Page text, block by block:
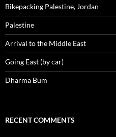
Bikepacking Palestine, Jordan
Palestine
Arrival to the Middle East
Going East (by car)
Dharma Bum
RECENT COMMENTS